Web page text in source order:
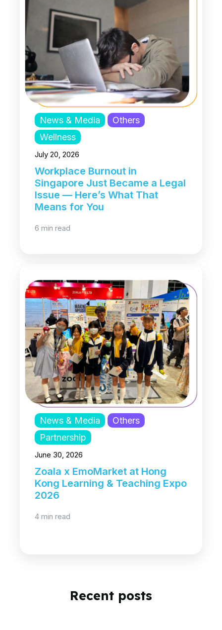
News & Media
Others
Wellness
July 20, 2026
Workplace Burnout in
Singapore Just Became a Legal
Issue — Here’s What That
Means for You
6 min read
News & Media
Others
Partnership
June 30, 2026
Zoala x EmoMarket at Hong
Kong Learning & Teaching Expo
2026
4 min read
Recent posts